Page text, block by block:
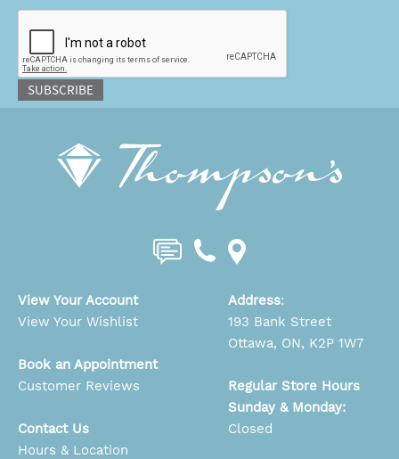
SUBSCRIBE
View Your Account
View Your Wishlist
Book an Appointment
Customer Reviews
Contact Us
Hours & Location
Address:
193 Bank Street
Ottawa, ON, K2P 1W7
Regular Store Hours
Sunday & Monday:
Closed